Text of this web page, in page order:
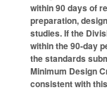
within 90 days of
preparation,
studies. If the
within the 90-day
the standards
Minimum Design
consistent with